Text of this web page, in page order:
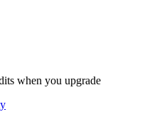
when you upgrade